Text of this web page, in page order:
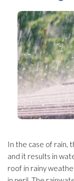
In the case of rain,
and it results in
roof in rainy